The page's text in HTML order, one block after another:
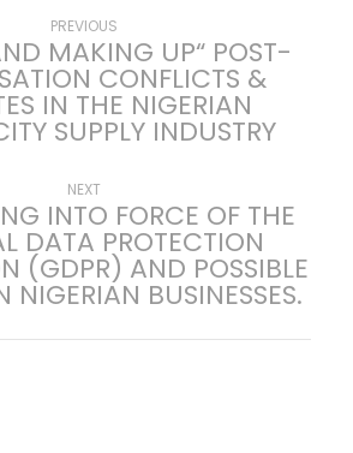
PREVIOUS
post:
MAKING UP“ POST-
CONFLICTS &
IN THE NIGERIAN
SUPPLY INDUSTRY
NEXT
post:
INTO FORCE OF THE
DATA PROTECTION
(GDPR) AND POSSIBLE
NIGERIAN BUSINESSES.